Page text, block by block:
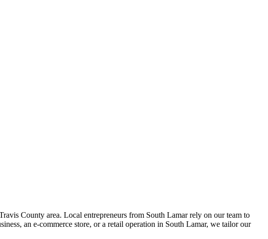
County area. Local entrepreneurs from South Lamarrely on our team to
an e-commerce store, or a retail operation in South Lamar, we tailor our